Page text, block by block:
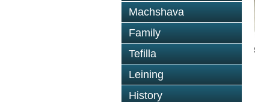
Machshava
Family
Tefilla
Leining
History